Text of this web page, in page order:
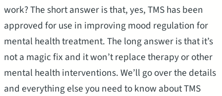
work? The short answer is that, yes, TMS has been
approved for use in improving mood regulation for
mental health treatment. The long answer is that it’s
not a magic fix and it won’t replace therapy or other
mental health interventions. We’ll go over the details
and everything else you need to know about TMS